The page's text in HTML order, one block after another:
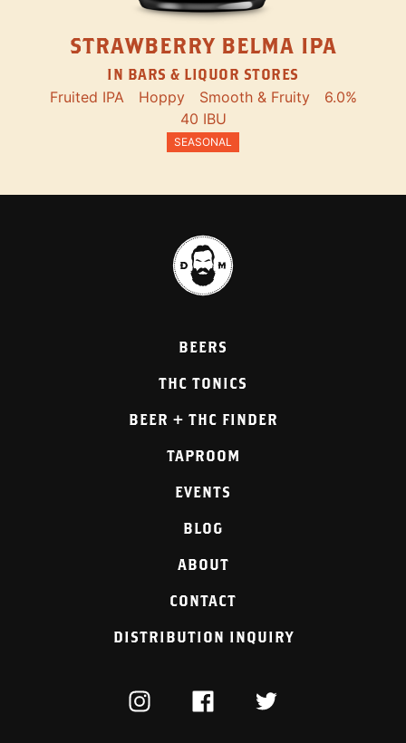
STRAWBERRY BELMA IPA
IN BARS & LIQUOR STORES
Fruited IPA Hoppy Smooth & Fruity
6.0%
40 IBU
SEASONAL
BEERS
THC TONICS
BEER + THC FINDER
TAPROOM
EVENTS
BLOG
ABOUT
CONTACT
DISTRIBUTION INQUIRY
INSTAGRAMFACEBOOKTWITTER